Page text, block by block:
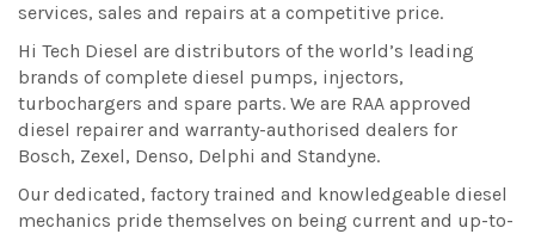
services, sales and repairs at a competitive price.
Hi Tech Diesel are distributors of the world’s leading
brands of complete diesel pumps, injectors,
turbochargers and spare parts. We are RAA approved
diesel repairer and warranty-authorised dealers for
Bosch, Zexel, Denso, Delphi and Standyne.
Our dedicated, factory trained and knowledgeable diesel
mechanics pride themselves on being current and up-to-